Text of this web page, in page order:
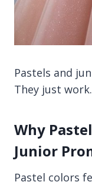
Pastels and
They just work.
Why
Junior
Pastel colors